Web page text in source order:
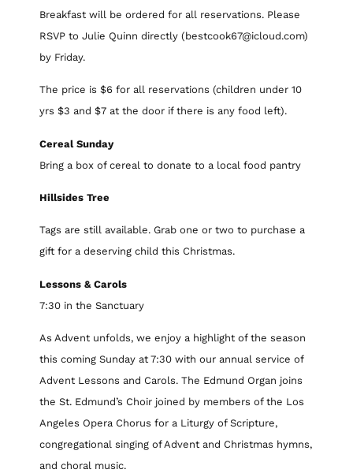
Breakfast will be ordered for all reservations. Please
RSVP to Julie Quinn directly (bestcook67@icloud.com)
by Friday.
The price is $6 for all reservations (children under 10
yrs $3 and $7 at the door if there is any food left).
Cereal Sunday
Bring a box of cereal to donate to a local food pantry
Hillsides Tree
Tags are still available. Grab one or two to purchase a
gift for a deserving child this Christmas.
Lessons & Carols
7:30 in the Sanctuary
As Advent unfolds, we enjoy a highlight of the season
this coming Sunday at 7:30 with our annual service of
Advent Lessons and Carols. The Edmund Organ joins
the St. Edmund’s Choir joined by members of the Los
Angeles Opera Chorus for a Liturgy of Scripture,
congregational singing of Advent and Christmas hymns,
and choral music.